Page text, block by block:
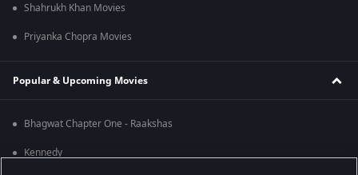
Shahrukh Khan Movies
Priyanka Chopra Movies
Popular & Upcoming Movies
Bhagwat Chapter One - Raakshas
Kennedy